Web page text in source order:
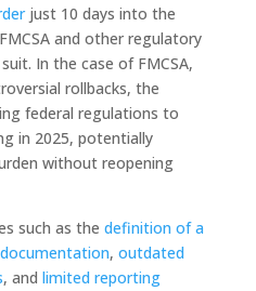
just 10 days into the
and other regulatory
In the case of FMCSA,
rollbacks, the
federal regulations to
in 2025, potentially
without reopening
such as the definition of a
documentation, outdated
, and limited reporting